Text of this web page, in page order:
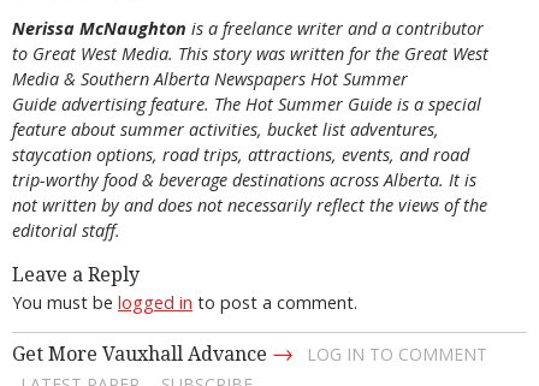
Nerissa McNaughton is a freelance writer and a contributor
to Great West Media. This story was written for the Great West
Media & Southern Alberta Newspapers Hot Summer
Guide advertising feature. The Hot Summer Guide is a special
feature about summer activities, bucket list adventures,
staycation options, road trips, attractions, events, and road
trip-worthy food & beverage destinations across Alberta. It is
not written by and does not necessarily reflect the views of the
editorial staff.
Leave a Reply
You must be logged in to post a comment.
Get More Vauxhall Advance →
LOG IN TO COMMENT